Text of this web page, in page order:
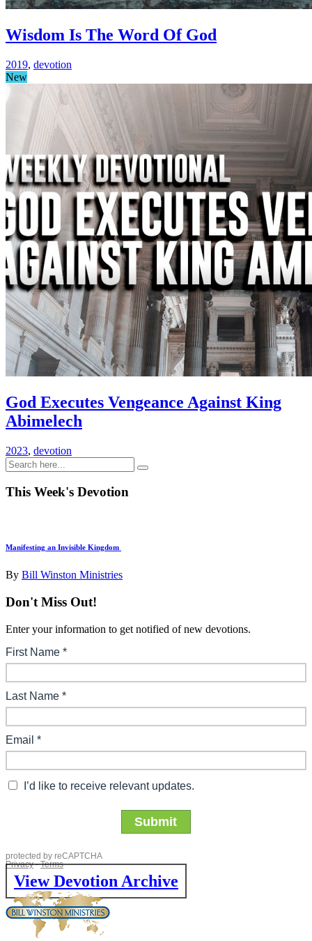
Wisdom Is The Word Of God
2019, devotion
New
God Executes Vengeance Against King
Abimelech
2023, devotion
This Week's Devotion
Manifesting an Invisible Kingdom
By Bill Winston Ministries
Don't Miss Out!
Enter your information to get notified of new devotions.
View Devotion Archive